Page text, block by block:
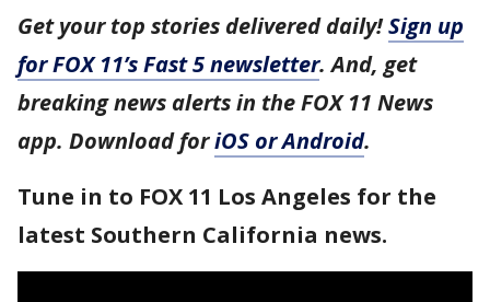
Get your top stories delivered daily!Sign up
for FOX 11’s Fast 5 newsletter. And, get
breaking news alerts in the FOX 11 News
app. Download foriOS or Android.
Tune in to FOX 11 Los Angeles for the
latest Southern California news.